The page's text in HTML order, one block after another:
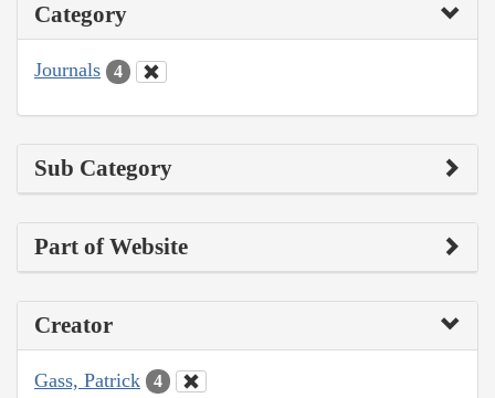
Category
Journals 4
Sub Category
Part of Website
Creator
Gass, Patrick 4